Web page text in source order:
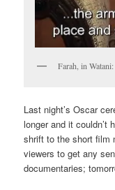
Farah, in
Last night’s Oscar
longer and it couldn’t
shrift to the short film
viewers to get any
documentaries;